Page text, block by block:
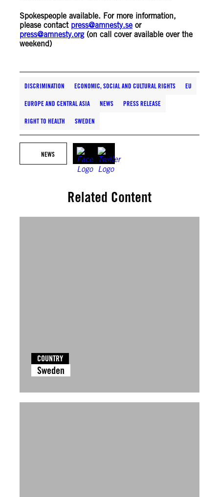
Spokespeople available. For more information,
please contact press@amnesty.se or
press@amnesty.org(on call cover available over the
weekend)
DISCRIMINATION ECONOMIC, SOCIAL AND CULTURAL RIGHTS EU
EUROPE AND CENTRAL ASIA NEWS PRESS RELEASE
RIGHT TO HEALTH SWEDEN
NEWS
Related Content
COUNTRY
Sweden